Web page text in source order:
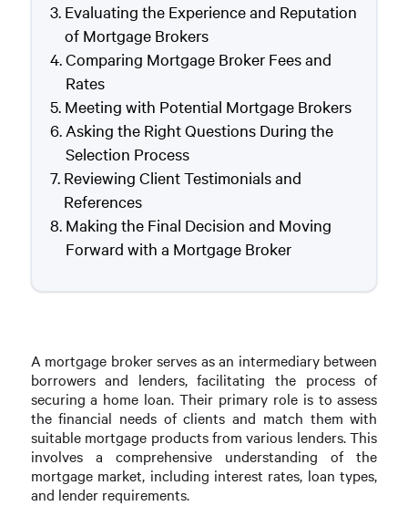
Evaluating the Experience and Reputation
of Mortgage Brokers
Comparing Mortgage Broker Fees and
Rates
Meeting with Potential Mortgage Brokers
Asking the Right Questions During the
Selection Process
Reviewing Client Testimonials and
References
Making the Final Decision and Moving
Forward with a Mortgage Broker
A mortgage broker serves as an intermediary between
borrowers and lenders, facilitating the process of
securing a home loan. Their primary role is to assess
the financial needs of clients and match them with
suitable mortgage products from various lenders. This
involves a comprehensive understanding of the
mortgage market, including interest rates, loan types,
and lender requirements.